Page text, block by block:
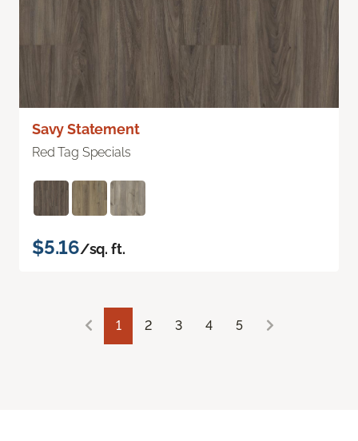
Savy Statement
Red Tag Specials
$5.16/sq. ft.
1 2 3 4 5